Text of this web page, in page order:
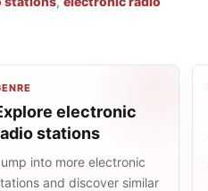
electronic
stations
into more electronic
and discover similar